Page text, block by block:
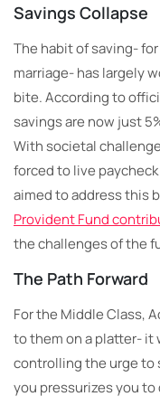
Savings Collapse
The habit of saving-
marriage- has largely
bite. According to
savings are now just
With societal
forced to live
aimed to address this
Provident Fund
the challenges of the
The Path Forward
For the Middle Class,
to them on a platter- it
controlling the urge to
you pressurizes you to